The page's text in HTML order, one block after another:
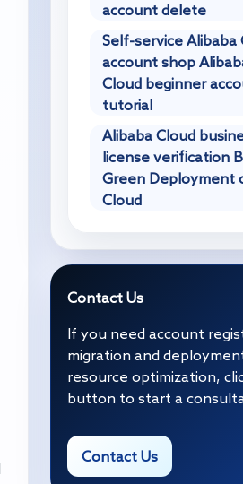
account delete
Self-service Alibaba
account shop
Cloud beginner
tutorial
Alibaba Cloud
license verification
Green Deployment
Cloud
Contact Us
If you need account
migration and
resource optimization,
button to start a
Contact Us